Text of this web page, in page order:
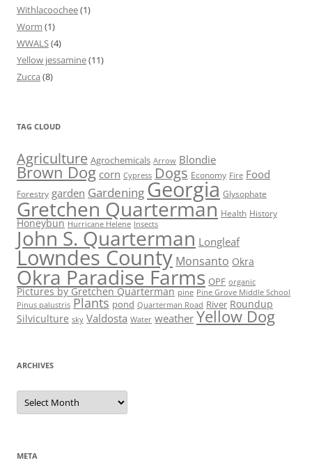
Withlacoochee(1)
Worm (1)
WWALS(4)
Yellow jessamine(11)
Zucca (8)
TAG CLOUD
Agriculture Agrochemicals Arrow Blondie
Brown Dog corn Cypress Dogs Economy Fire Food
Forestry garden Gardening Georgia Glysophate
Gretchen Quarterman Health History
Honeybun Hurricane Helene Insects
John S. Quarterman Longleaf
Lowndes County Monsanto Okra
Okra Paradise Farms OPF organic
Pictures by Gretchen Quarterman pine Pine Grove Middle School
Pinus palustris Plants pond Quarterman Road River Roundup
Silviculture sky Valdosta Water weather Yellow Dog
ARCHIVES
Archives
META